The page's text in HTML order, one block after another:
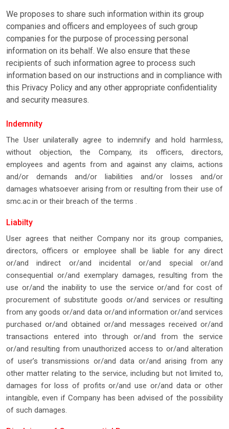
We proposes to share such information within its group
companies and officers and employees of such group
companies for the purpose of processing personal
information on its behalf. We also ensure that these
recipients of such information agree to process such
information based on our instructions and in compliance with
this Privacy Policy and any other appropriate confidentiality
and security measures.
Indemnity
The User unilaterally agree to indemnify and hold harmless,
without objection, the Company, its officers, directors,
employees and agents from and against any claims, actions
and/or demands and/or liabilities and/or losses and/or
damages whatsoever arising from or resulting from their use of
smc.ac.in or their breach of the terms .
Liabilty
User agrees that neither Company nor its group companies,
directors, officers or employee shall be liable for any direct
or/and indirect or/and incidental or/and special or/and
consequential or/and exemplary damages, resulting from the
use or/and the inability to use the service or/and for cost of
procurement of substitute goods or/and services or resulting
from any goods or/and data or/and information or/and services
purchased or/and obtained or/and messages received or/and
transactions entered into through or/and from the service
or/and resulting from unauthorized access to or/and alteration
of user’s transmissions or/and data or/and arising from any
other matter relating to the service, including but not limited to,
damages for loss of profits or/and use or/and data or other
intangible, even if Company has been advised of the possibility
of such damages.